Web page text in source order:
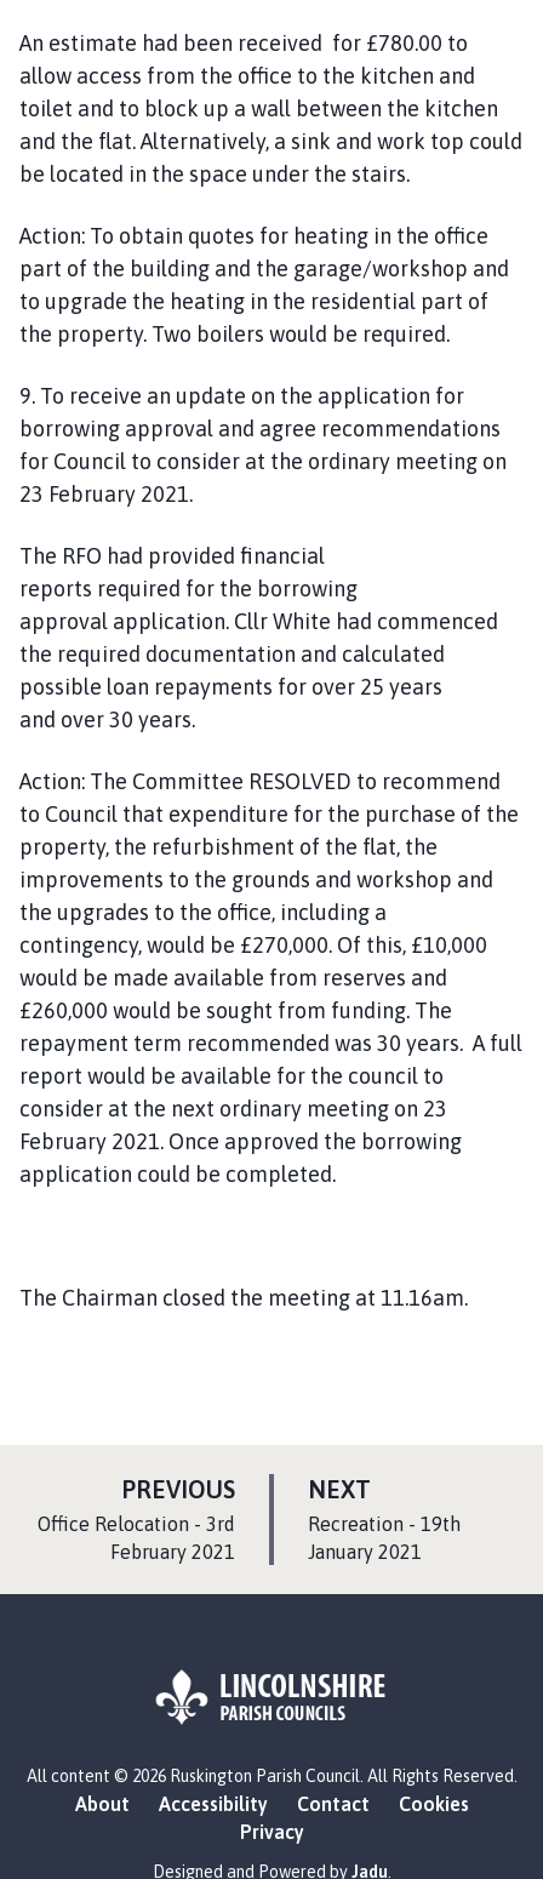
An estimate had been received for £780.00 to
allow access from the office to the kitchen and
toilet and to block up a wall between the kitchen
and the flat.Alternatively, a sink and work top could
be located in the space under the stairs.
Action: To obtain quotes for heating in the office
part of the building and the garage/workshop and
to upgrade the heating in the residential part of
the property. Two boilers would be required.
9. To receive an update on the application for
borrowing approval and agree recommendations
for Council to consider at the ordinary meeting on
23 February 2021.
The RFO had provided financial
reports required for the borrowing
approval application. Cllr White had commenced
the required documentation and calculated
possible loan repayments for over 25 years
and over30 years.
Action: The Committee RESOLVED to recommend
to Council that expenditure for the purchase of the
property, the refurbishment of the flat, the
improvements to the grounds and workshop and
the upgrades to the office, including a
contingency,would be £270,000. Of this, £10,000
would be made available from reserves and
£260,000 would be sought from funding. The
repayment term recommended was 30 years. A full
report would be available for the council to
consider at the next ordinary meeting on 23
February 2021. Once approved the borrowing
application could be completed.
The Chairman closed the meeting at 11.16am.
NEXT
A
G
:Recreation - 19th
January 2021
PREVIOUSP
:Office Relocation - 3rd
February 2021
o
o
:
All content © 2026 Ruskington Parish Council. All Rights Reserved.
About Accessibility Contact
Cookies
Privacy
Designed and Powered byJadu.